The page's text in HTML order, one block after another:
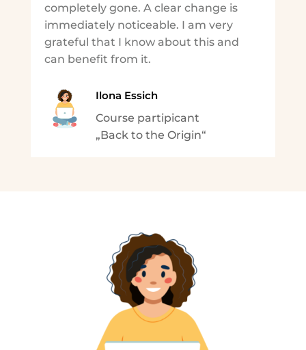
completely gone. A clear change is
immediately noticeable. I am very
grateful that I know about this and
can benefit from it.
Ilona Essich
Course partipicant
„Back to the Origin“